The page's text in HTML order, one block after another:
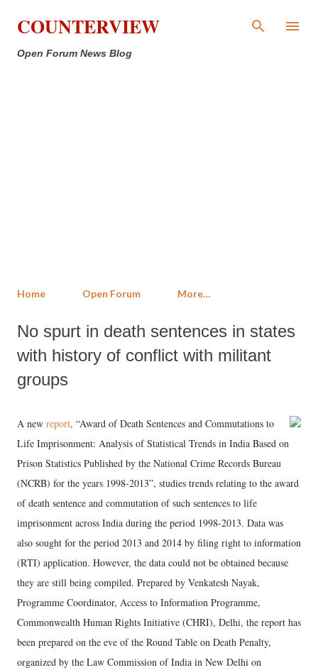
Skip to main content
COUNTERVIEW
Open Forum News Blog
Home Open Forum More…
No spurt in death sentences in states
with history of conflict with militant
groups
A new report, “Award of Death Sentences and Commutations to
Life Imprisonment: Analysis of Statistical Trends in India Based on
Prison Statistics Published by the National Crime Records Bureau
(NCRB) for the years 1998-2013”, studies trends relating to the award
of death sentence and commutation of such sentences to life
imprisonment across India during the period 1998-2013. Data was
also sought for the period 2013 and 2014 by filing right to information
(RTI) application. However, the data could not be obtained because
they are still being compiled. Prepared by Venkatesh Nayak,
Programme Coordinator, Access to Information Programme,
Commonwealth Human Rights Initiative (CHRI), Delhi, the report has
been prepared on the eve of the Round Table on Death Penalty,
organized by the Law Commission of India in New Delhi on